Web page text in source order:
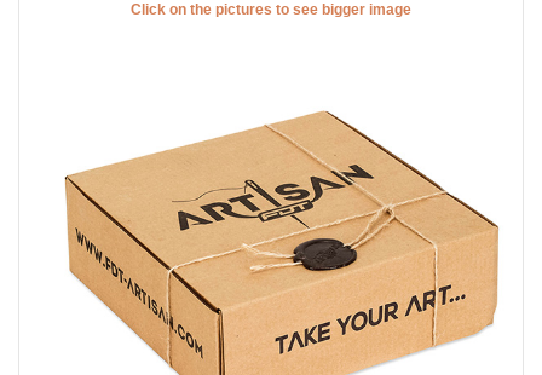
Click on the pictures to see bigger image